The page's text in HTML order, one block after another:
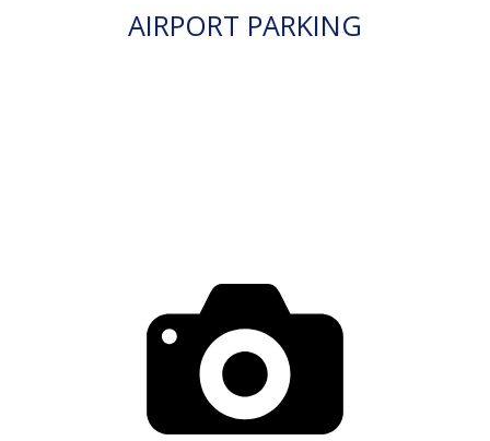
AIRPORT PARKING